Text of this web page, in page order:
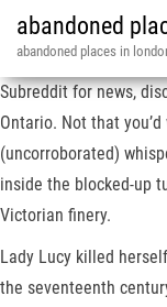
abandoned
abandoned places in
Subreddit for news,
Ontario. Not that
(uncorroborated)
inside the blocked-up
Victorian finery.
Lady Lucy killed
the seventeenth